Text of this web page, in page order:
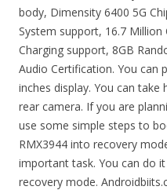
body, Dimensity 6400 5G
System support, 16.7 Million
Charging support, 8GB
Audio Certification. You can
inches display. You can
rear camera. If you are
use some simple steps to
RMX3944 into recovery
important task. You can do
recovery mode.